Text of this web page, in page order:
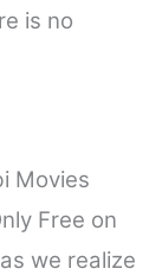
is no
Movies
Free on
we realize